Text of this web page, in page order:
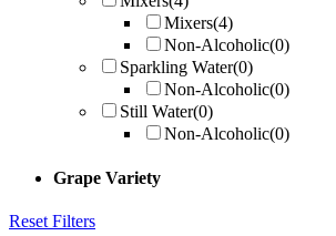
Mixers(4)
Non-Alcoholic(0)
Sparkling Water(0)
Non-Alcoholic(0)
Still Water(0)
Non-Alcoholic(0)
Grape Variety
Reset Filters